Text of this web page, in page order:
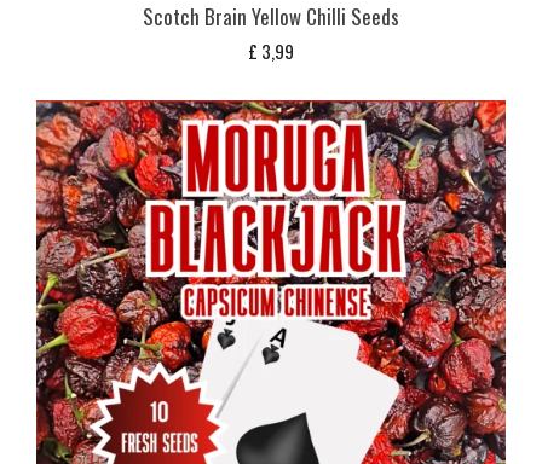
Scotch Brain Yellow Chilli Seeds
£ 3,99